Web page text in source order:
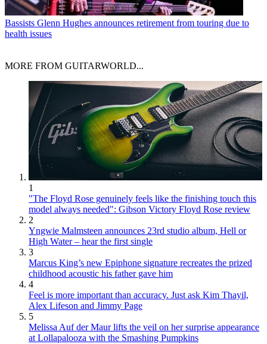
Bassists Glenn Hughes announces retirement from touring due to
health issues
MORE FROM GUITARWORLD...
1
"The Floyd Rose genuinely feels like the finishing touch this
model always needed": Gibson Victory Floyd Rose review
2
Yngwie Malmsteen announces 23rd studio album, Hell or
High Water – hear the first single
3
Marcus King’s new Epiphone signature recreates the prized
childhood acoustic his father gave him
4
Feel is more important than accuracy. Just ask Kim Thayil,
Alex Lifeson and Jimmy Page
5
Melissa Auf der Maur lifts the veil on her surprise appearance
at Lollapalooza with the Smashing Pumpkins